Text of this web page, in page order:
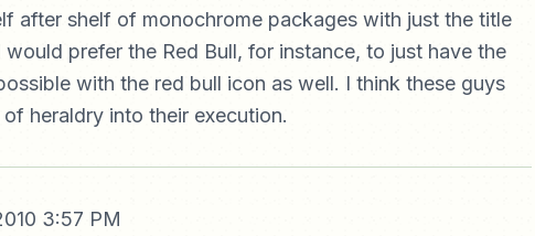
after shelf of monochrome packages with just the title
prefer the Red Bull, for instance, to just have the
with the red bull icon as well. I think these guys
heraldry into their execution.
3:57 PM